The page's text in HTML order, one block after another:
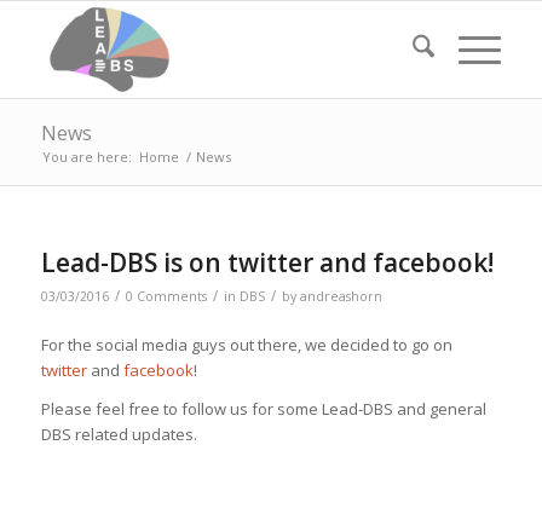
News
You are here: Home / News
Lead-DBS is on twitter and facebook!
03/03/2016 / 0 Comments / in DBS / by andreashorn
For the social media guys out there, we decided to go on
twitterand facebook!
Please feel free to follow us for some Lead-DBS and general
DBS related updates.